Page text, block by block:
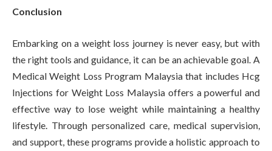
Conclusion
Embarking on a weight loss journey is never easy, but with
the right tools and guidance, it can be an achievable goal. A
Medical Weight Loss Program Malaysia that includes Hcg
Injections for Weight Loss Malaysia offers a powerful and
effective way to lose weight while maintaining a healthy
lifestyle. Through personalized care, medical supervision,
and support, these programs provide a holistic approach to